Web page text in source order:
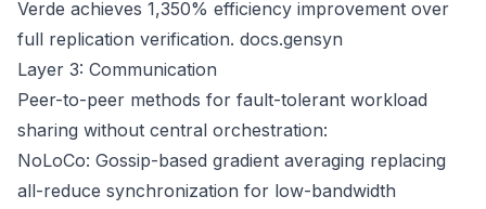
Verde achieves 1,350% efficiency improvement over
full replication verification. docs.gensyn
Layer 3: Communication
Peer-to-peer methods for fault-tolerant workload
sharing without central orchestration:
NoLoCo: Gossip-based gradient averaging replacing
all-reduce synchronization for low-bandwidth